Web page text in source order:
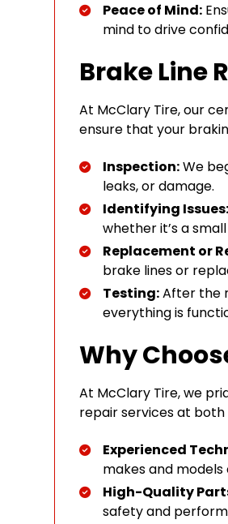
Peace of Mind:
mind to drive
Brake Line
At McClary Tire, our
ensure that your
Inspection:We
leaks, or damage.
Identifying Issues:
whether it’s a
Replacement or
brake lines or
Testing:After the
everything is
Why
At McClary Tire, we
repair services at both
Experienced
makes and models
High-Quality
safety and